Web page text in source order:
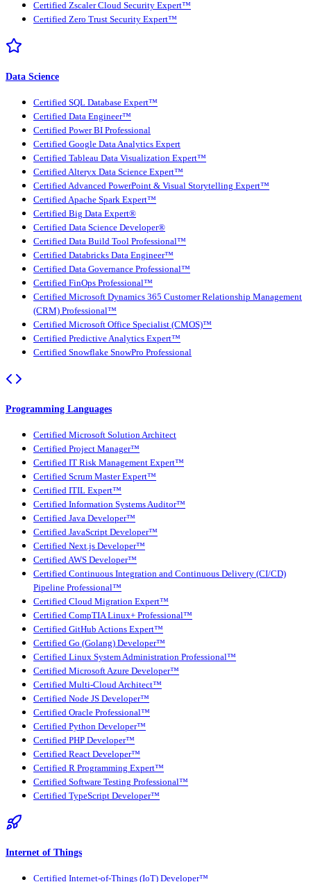
Certified Zscaler Cloud Security Expert™
Certified Zero Trust Security Expert™
Data Science
Certified SQL Database Expert™
Certified Data Engineer™
Certified Power BI Professional
Certified Google Data Analytics Expert
Certified Tableau Data Visualization Expert™
Certified Alteryx Data Science Expert™
Certified Advanced PowerPoint & Visual Storytelling Expert™
Certified Apache Spark Expert™
Certified Big Data Expert®
Certified Data Science Developer®
Certified Data Build Tool Professional™
Certified Databricks Data Engineer™
Certified Data Governance Professional™
Certified FinOps Professional™
Certified Microsoft Dynamics 365 Customer Relationship Management
(CRM) Professional™
Certified Microsoft Office Specialist (CMOS)™
Certified Predictive Analytics Expert™
Certified Snowflake SnowPro Professional
Programming Languages
Certified Microsoft Solution Architect
Certified Project Manager™
Certified IT Risk Management Expert™
Certified Scrum Master Expert™
Certified ITIL Expert™
Certified Information Systems Auditor™
Certified Java Developer™
Certified JavaScript Developer™
Certified Next.js Developer™
Certified AWS Developer™
Certified Continuous Integration and Continuous Delivery (CI/CD)
Pipeline Professional™
Certified Cloud Migration Expert™
Certified CompTIA Linux+ Professional™
Certified GitHub Actions Expert™
Certified Go (Golang) Developer™
Certified Linux System Administration Professional™
Certified Microsoft Azure Developer™
Certified Multi-Cloud Architect™
Certified Node JS Developer™
Certified Oracle Professional™
Certified Python Developer™
Certified PHP Developer™
Certified React Developer™
Certified R Programming Expert™
Certified Software Testing Professional™
Certified TypeScript Developer™
Internet of Things
Certified Internet-of-Things (IoT) Developer™